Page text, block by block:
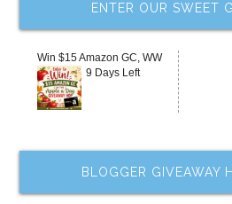
ENTER OUR SWEET
Win $15 Amazon GC, WW
9 Days Left
BLOGGER GIVEAWAY